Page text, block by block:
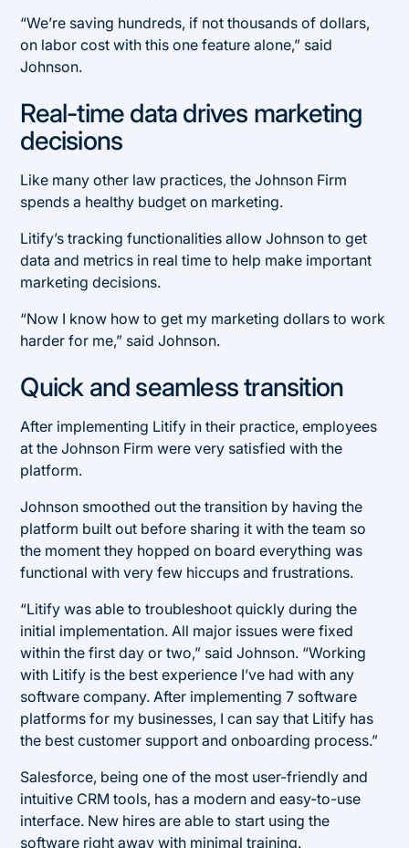
“We’re saving hundreds, if not thousands of dollars,
on labor cost with this one feature alone,” said
Johnson.
Real-time data drives marketing
decisions
Like many other law practices, the Johnson Firm
spends a healthy budget on marketing.
Litify’s tracking functionalities allow Johnson to get
data and metrics in real time to help make important
marketing decisions.
“Now I know how to get my marketing dollars to work
harder for me,” said Johnson.
Quick and seamless transition
After implementing Litify in their practice, employees
at the Johnson Firm were very satisfied with the
platform.
Johnson smoothed out the transition by having the
platform built out before sharing it with the team so
the moment they hopped on board everything was
functional with very few hiccups and frustrations.
“Litify was able to troubleshoot quickly during the
initial implementation. All major issues were fixed
within the first day or two,” said Johnson. “Working
with Litify is the best experience I’ve had with any
software company. After implementing 7 software
platforms for my businesses, I can say that Litify has
the best customer support and onboarding process.”
Salesforce, being one of the most user-friendly and
intuitive CRM tools, has a modern and easy-to-use
interface. New hires are able to start using the
software right away with minimal training.